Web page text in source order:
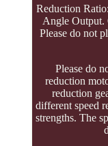
Reduction
Angle Output.
Please do not
Please do
reduction
reduction
different speed
strengths. The